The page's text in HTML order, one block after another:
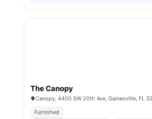
The Canopy
Furnished